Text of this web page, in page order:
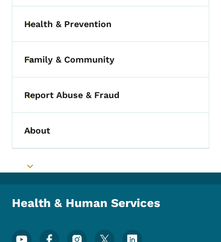
Toggle submenu
Health & Prevention
Toggle submenu
Family & Community
Toggle submenu
Report Abuse & Fraud
Toggle submenu
About
Toggle submenu
Health & Human Services
Footer Social Media Menu